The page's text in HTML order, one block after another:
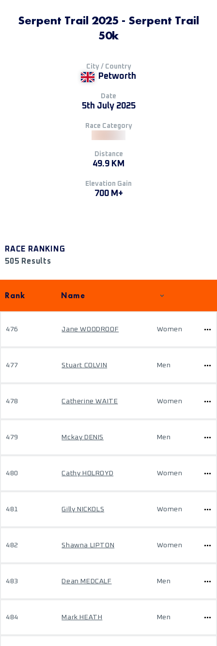
Serpent Trail 2025 - Serpent Trail
50k
City / Country
Petworth
Date
5th July 2025
Race Category
Distance
49.9 KM
Elevation Gain
700 M+
RACE RANKING
505 Results
Rank Name
476 Jane WOODROOF Women
477 Stuart COLVIN Men
478 Catherine WAITE Women
479 Mckay DENIS Men
480 Cathy HOLROYD Women
481 Gilly NICKOLS Women
482 Shawna LIPTON Women
483 Dean MEDCALF Men
484 Mark HEATH Men